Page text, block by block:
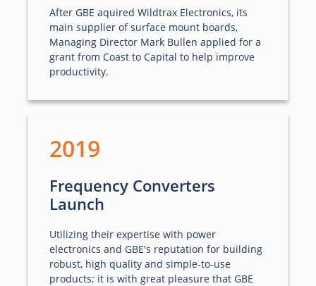
2019
Frequency Converters
Launch
Utilizing their expertise with power
electronics and GBE's reputation for building
robust, high quality and simple-to-use
products; it is with great pleasure that GBE
After GBE aquired Wildtrax Electronics, its
main supplier of surface mount boards,
Managing Director Mark Bullen applied for a
grant from Coast to Capital to help improve
productivity.